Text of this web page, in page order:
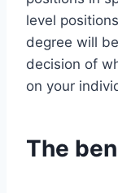
level
degree will
decision of
on your
The